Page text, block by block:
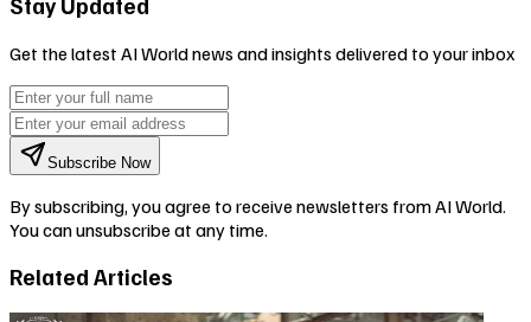
Get the latest AI World news and insights delivered to your inbox
Subscribe Now
By subscribing, you agree to receive newsletters from AI World.
You can unsubscribe at any time.
Related Articles